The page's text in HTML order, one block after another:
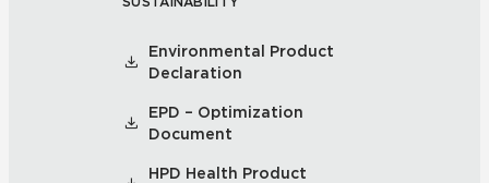
Environmental Product
Declaration
EPD – Optimization
Document
HPD Health Product